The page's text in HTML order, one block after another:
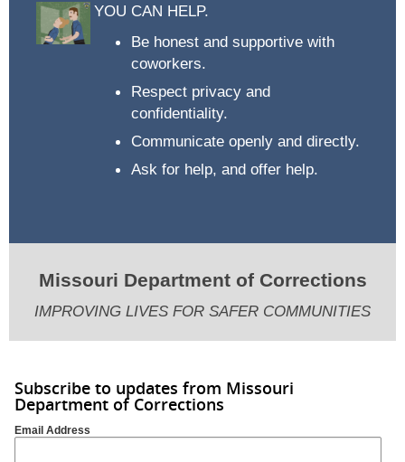
YOU CAN HELP.
Be honest and supportive with
coworkers.
Respect privacy and
confidentiality.
Communicate openly and directly.
Ask for help, and offer help.
Missouri Department of Corrections
IMPROVING LIVES FOR SAFER COMMUNITIES
Subscribe to updates from Missouri
Department of Corrections
Email Address